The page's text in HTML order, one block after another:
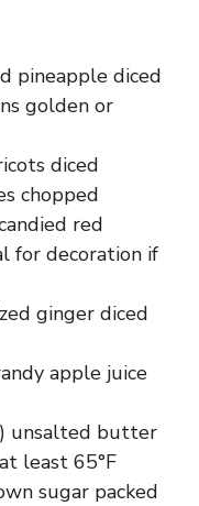
pineapple diced
golden or
diced
chopped
red
for decoration if
ginger diced
apple juice
unsalted butter
least 65°F
sugar packed